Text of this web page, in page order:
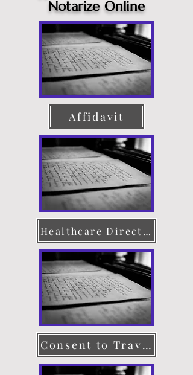
Notarize Online
Affidavit
Healthcare Directive
Consent to Travel